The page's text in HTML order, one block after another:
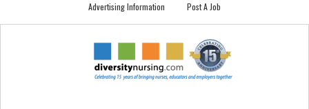
Advertising Information
Post A Job